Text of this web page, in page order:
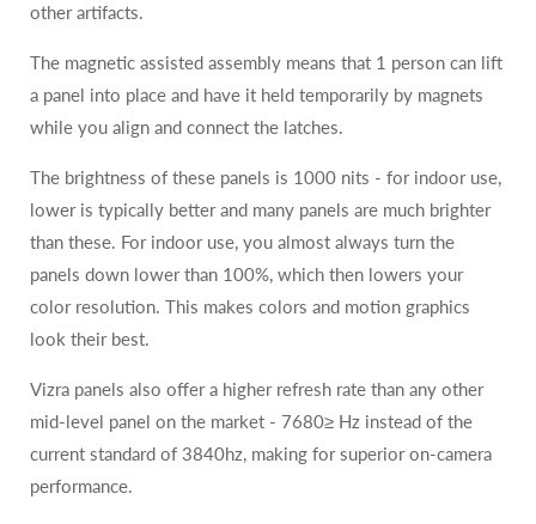
other artifacts.
The magnetic assisted assembly means that 1 person can lift
a panel into place and have it held temporarily by magnets
while you align and connect the latches.
The brightness of these panels is 1000 nits - for indoor use,
lower is typically better and many panels are much brighter
than these. For indoor use, you almost always turn the
panels down lower than 100%, which then lowers your
color resolution. This makes colors and motion graphics
look their best.
Vizra panels also offer a higher refresh rate than any other
mid-level panel on the market - 7680≥ Hz instead of the
current standard of 3840hz, making for superior on-camera
performance.